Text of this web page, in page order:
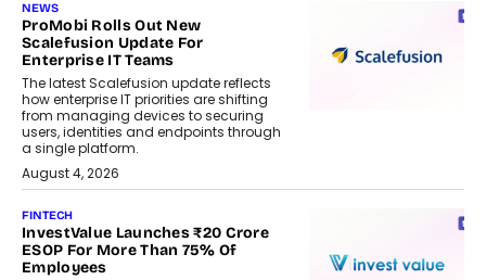
NEWS
ProMobi Rolls Out New
Scalefusion Update For
Enterprise IT Teams
The latest Scalefusion update reflects
how enterprise IT priorities are shifting
from managing devices to securing
users, identities and endpoints through
a single platform.
August 4, 2026
FINTECH
InvestValue Launches ₹20 Crore
ESOP For More Than 75% Of
Employees